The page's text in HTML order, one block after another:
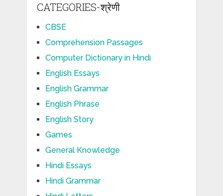
CATEGORIES-श्रेणी
CBSE
Comprehension Passages
Computer Dictionary in Hindi
English Essays
English Grammar
English Phrase
English Story
Games
General Knowledge
Hindi Essays
Hindi Grammar